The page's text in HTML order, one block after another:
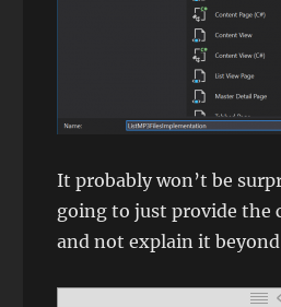
It probably won’t be
going to just provide the
and not explain it